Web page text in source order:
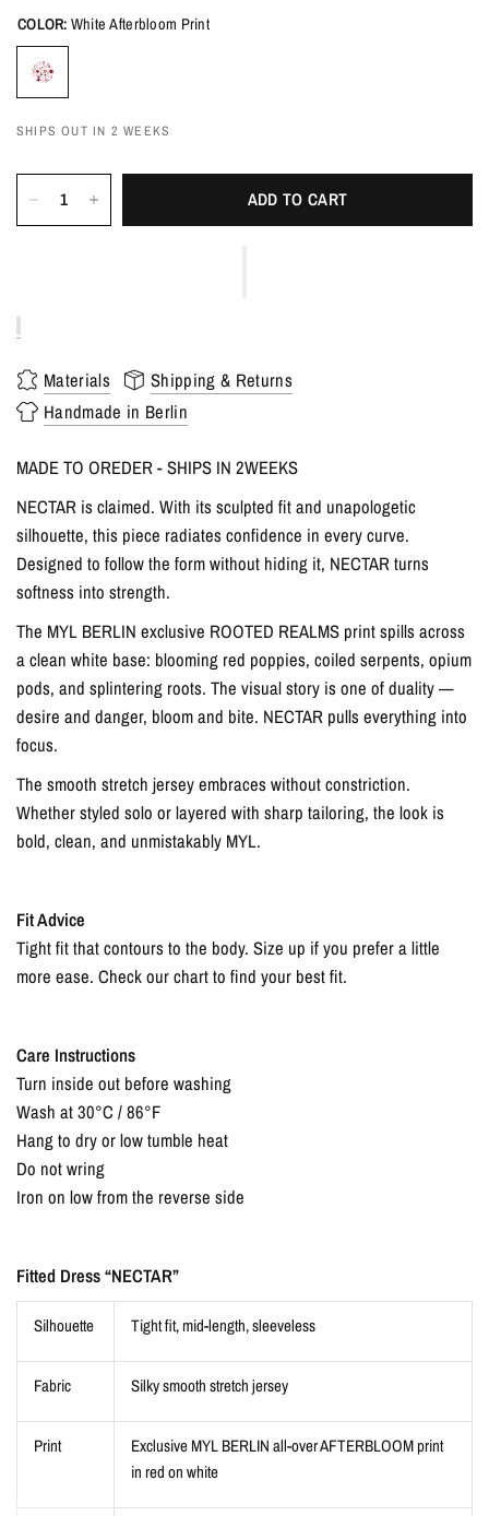
COLOR: White Afterbloom Print
SHIPS OUT IN 2 WEEKS
ADD TO CART
Materials
Shipping & Returns
Handmade in Berlin
MADE TO OREDER - SHIPS IN 2WEEKS
NECTAR is claimed. With its sculpted fit and unapologetic
silhouette, this piece radiates confidence in every curve.
Designed to follow the form without hiding it, NECTAR turns
softness into strength.
The MYL BERLIN exclusive ROOTED REALMS print spills across
a clean white base: blooming red poppies, coiled serpents, opium
pods, and splintering roots. The visual story is one of duality —
desire and danger, bloom and bite. NECTAR pulls everything into
focus.
The smooth stretch jersey embraces without constriction.
Whether styled solo or layered with sharp tailoring, the look is
bold, clean, and unmistakably MYL.
Fit Advice
Tight fit that contours to the body. Size up if you prefer a little
more ease. Check our chart to find your best fit.
Care Instructions
Turn inside out before washing
Wash at 30°C / 86°F
Hang to dry or low tumble heat
Do not wring
Iron on low from the reverse side
Fitted Dress “NECTAR”
Silhouette Tight fit, mid-length, sleeveless
Fabric Silky smooth stretch jersey
Print
Exclusive MYL BERLIN all-over AFTERBLOOM print
in red on white